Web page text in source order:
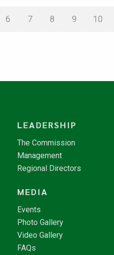
6 7 8 9 10
LEADERSHIP
The Commission
Management
Regional Directors
MEDIA
Events
Photo Gallery
Video Gallery
FAQs